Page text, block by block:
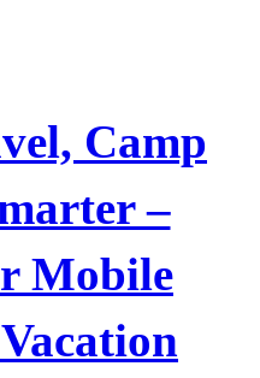
Camp
–
Mobile